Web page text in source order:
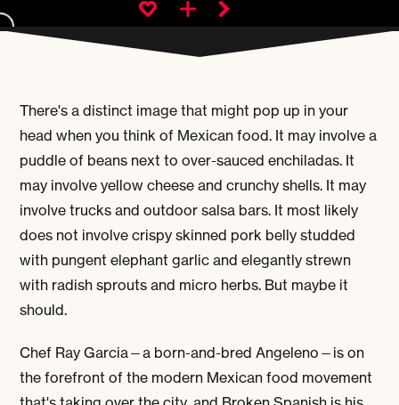
There's a distinct image that might pop up in your
head when you think of Mexican food. It may involve a
puddle of beans next to over-sauced enchiladas. It
may involve yellow cheese and crunchy shells. It may
involve trucks and outdoor salsa bars. It most likely
does not involve crispy skinned pork belly studded
with pungent elephant garlic and elegantly strewn
with radish sprouts and micro herbs. But maybe it
should.
Chef Ray Garcia—a born-and-bred Angeleno—is on
the forefront of the modern Mexican food movement